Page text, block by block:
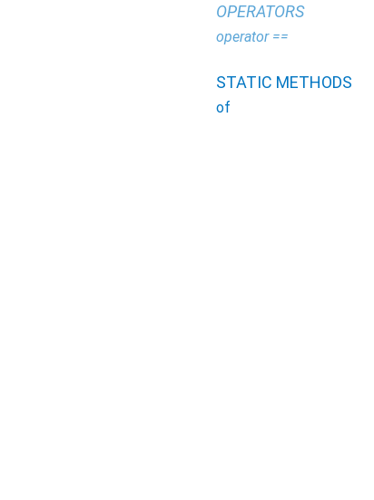
OPERATORS
operator ==
STATIC METHODS
of